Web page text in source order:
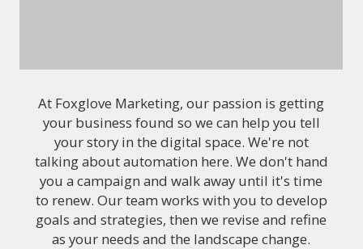
At Foxglove Marketing, our passion is getting
your business found so we can help you tell
your story in the digital space. We're not
talking about automation here. We don't hand
you a campaign and walk away until it's time
to renew. Our team works with you to develop
goals and strategies, then we revise and refine
as your needs and the landscape change.